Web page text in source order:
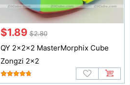
$1.89 $2.80
QY 2x2x2 MasterMorphix Cube
Zongzi 2x2